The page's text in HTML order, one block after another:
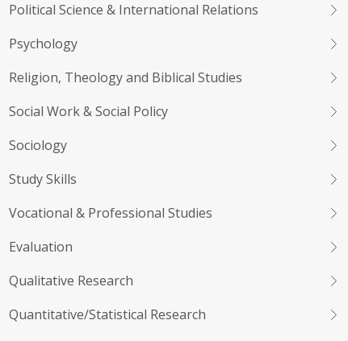
Political Science & International Relations
Psychology
Religion, Theology and Biblical Studies
Social Work & Social Policy
Sociology
Study Skills
Vocational & Professional Studies
Evaluation
Qualitative Research
Quantitative/Statistical Research